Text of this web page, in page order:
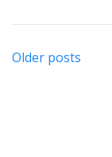
Posts
Older posts